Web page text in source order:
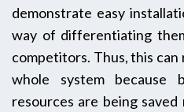
demonstrate easy
way of differentiating
competitors. Thus, this
whole system because
resources are being